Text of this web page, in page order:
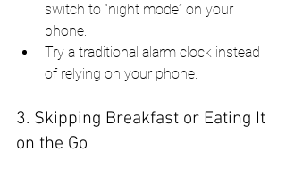
switch to “night mode” on your
phone.
Try a traditional alarm clock instead
of relying on your phone.
3. Skipping Breakfast or Eating It
on the Go